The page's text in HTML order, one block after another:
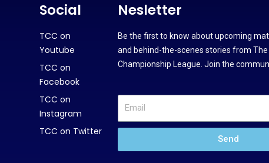
Social
TCC on
Youtube
TCC on
Facebook
TCC on
Instagram
TCC on Twitter
Nesletter
Be the first to know about upcoming
and behind-the-scenes stories from The
Championship League. Join the
Send